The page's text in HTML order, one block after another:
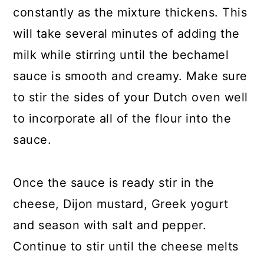
constantly as the mixture thickens. This
will take several minutes of adding the
milk while stirring until the bechamel
sauce is smooth and creamy. Make sure
to stir the sides of your Dutch oven well
to incorporate all of the flour into the
sauce.
Once the sauce is ready stir in the
cheese, Dijon mustard, Greek yogurt
and season with salt and pepper.
Continue to stir until the cheese melts